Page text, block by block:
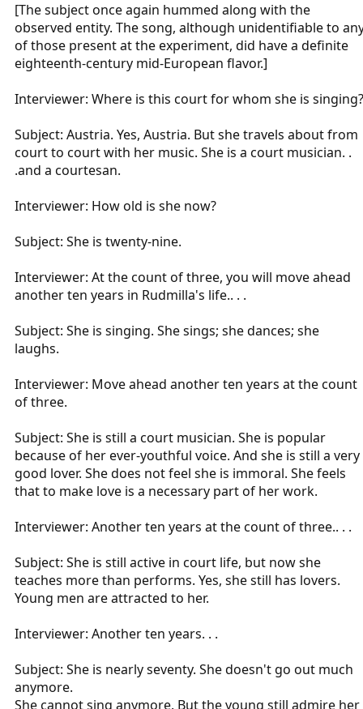
[The subject once again hummed along with the
observed entity. The song, although unidentifiable to
of those present at the experiment, did have a definite
eighteenth-century mid-European flavor.]
Interviewer: Where is this court for whom she is singing?
Subject: Austria. Yes, Austria. But she travels about from
court to court with her music. She is a court musician. .
.and a courtesan.
Interviewer: How old is she now?
Subject: She is twenty-nine.
Interviewer: At the count of three, you will move ahead
another ten years in Rudmilla's life.. . .
Subject: She is singing. She sings; she dances; she
laughs.
Interviewer: Move ahead another ten years at the count
of three.
Subject: She is still a court musician. She is popular
because of her ever-youthful voice. And she is still a very
good lover. She does not feel she is immoral. She feels
that to make love is a necessary part of her work.
Interviewer: Another ten years at the count of three.. . .
Subject: She is still active in court life, but now she
teaches more than performs. Yes, she still has lovers.
Young men are attracted to her.
Interviewer: Another ten years. . .
Subject: She is nearly seventy. She doesn't go out much
anymore.
She cannot sing anymore. But the young still admire her